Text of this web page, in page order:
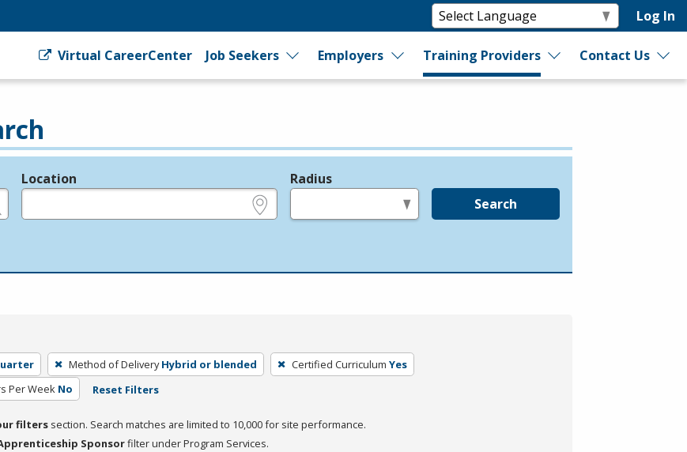
Log In
Virtual CareerCenter Job Seekers Employers Training Providers Contact Us
Location Radius
Search
Method of Delivery Hybrid or blended Certified Curriculum Yes
Per Week No Reset Filters
filters section. Search matches are limited to 10,000 for site performance.
Sponsorfilter under Program Services.